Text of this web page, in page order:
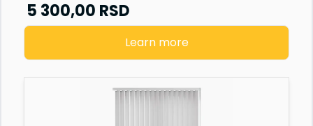
Staklena fasada
5 300,00 RSD
Learn more